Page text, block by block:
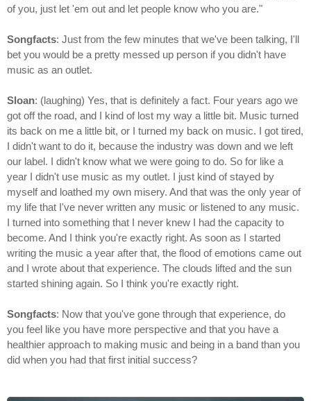
of you, just let 'em out and let people know who you are."
Songfacts: Just from the few minutes that we've been talking, I'll
bet you would be a pretty messed up person if you didn't have
music as an outlet.
Sloan: (laughing) Yes, that is definitely a fact. Four years ago we
got off the road, and I kind of lost my way a little bit. Music turned
its back on me a little bit, or I turned my back on music. I got tired,
I didn't want to do it, because the industry was down and we left
our label. I didn't know what we were going to do. So for like a
year I didn't use music as my outlet. I just kind of stayed by
myself and loathed my own misery. And that was the only year of
my life that I've never written any music or listened to any music.
I turned into something that I never knew I had the capacity to
become. And I think you're exactly right. As soon as I started
writing the music a year after that, the flood of emotions came out
and I wrote about that experience. The clouds lifted and the sun
started shining again. So I think you're exactly right.
Songfacts: Now that you've gone through that experience, do
you feel like you have more perspective and that you have a
healthier approach to making music and being in a band than you
did when you had that first initial success?